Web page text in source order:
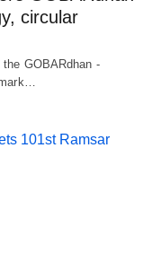
circular
the GOBARdhan -